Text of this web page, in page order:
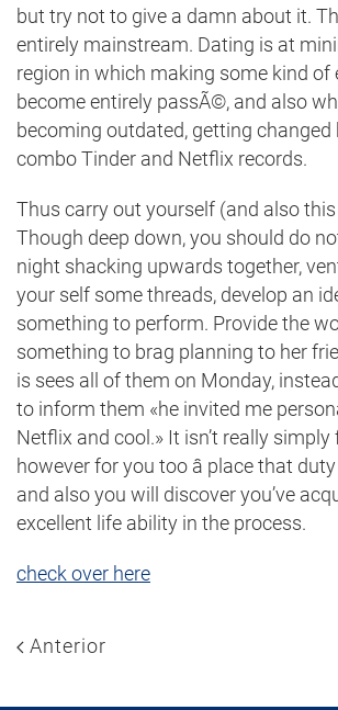
but try not to give a damn about it.
entirely mainstream. Dating is at
region in which making some kind of
become entirely passÃ©, and also
becoming outdated, getting changed
combo Tinder and Netflix records.
Thus carry out yourself (and also
Though deep down, you should do
night shacking upwards together,
your self some threads, develop an
something to perform. Provide the
something to brag planning to her
is sees all of them on Monday,
to inform them «he invited me
Netflix and cool.» It isn’t really simply
however for you too â place that
and also you will discover you’ve
excellent life ability in the process.
check over here
Anterior